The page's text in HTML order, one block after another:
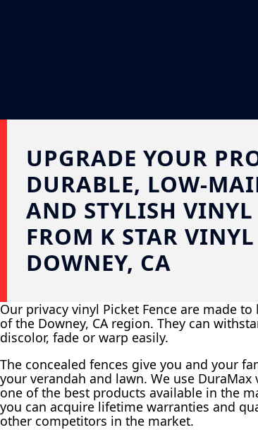
UPGRADE YOUR
DURABLE, LOW-
AND STYLISH VINYL
FROM K STAR
DOWNEY, CA
Our privacy vinyl Picket Fence are made
of the Downey, CA region. They can
discolor, fade or warp easily.
The concealed fences give you and your
your verandah and lawn. We use
one of the best products available in the
you can acquire lifetime warranties and
other competitors in the market.